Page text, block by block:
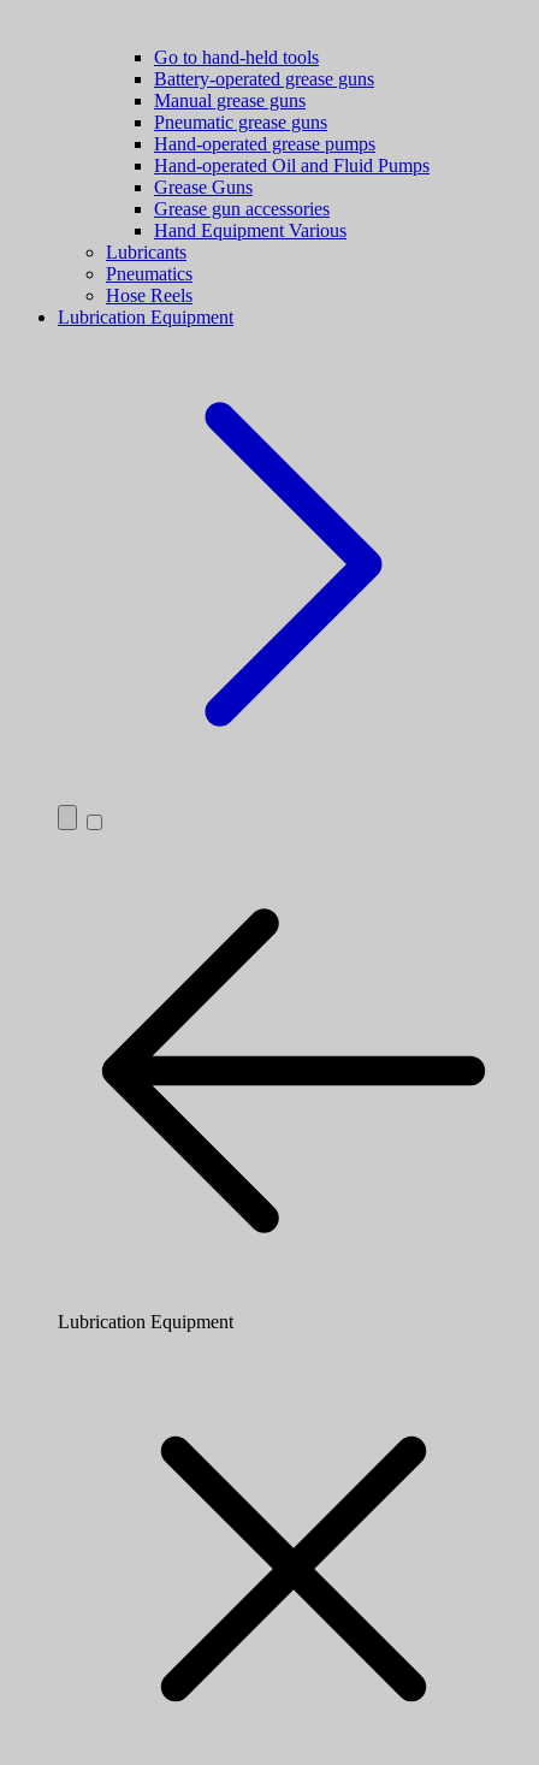
Go to hand-held tools
Battery-operated grease guns
Manual grease guns
Pneumatic grease guns
Hand-operated grease pumps
Hand-operated Oil and Fluid Pumps
Grease Guns
Grease gun accessories
Hand Equipment Various
Lubricants
Pneumatics
Hose Reels
Lubrication Equipment
Lubrication Equipment